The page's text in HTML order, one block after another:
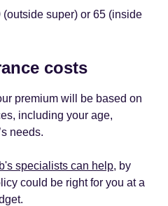
(outside super) or 65 (inside
costs
premium will be based on
including your age,
needs.
specialists can help, by
could be right for you at a